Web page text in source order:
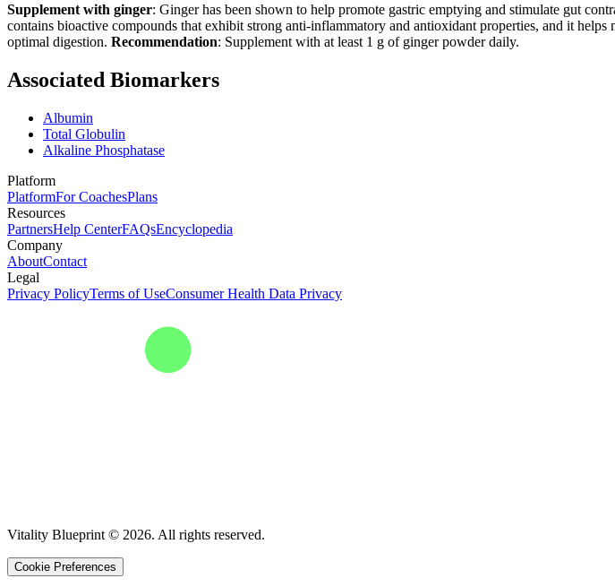
Supplement with ginger: Ginger has been shown to help promote gastric emptying and stimulate gut
contains bioactive compounds that exhibit strong anti-inflammatory and antioxidant properties, and it helps
optimal digestion. Recommendation: Supplement with at least 1 g of ginger powder daily.
Associated Biomarkers
Albumin
Total Globulin
Alkaline Phosphatase
Platform
PlatformFor CoachesPlans
Resources
PartnersHelp CenterFAQsEncyclopedia
Company
AboutContact
Legal
Privacy PolicyTerms of UseConsumer Health Data Privacy
Vitality Blueprint © 2026. All rights reserved.
Cookie Preferences